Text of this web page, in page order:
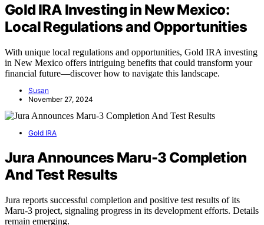
Gold IRA Investing in New Mexico:
Local Regulations and Opportunities
With unique local regulations and opportunities, Gold IRA investing
in New Mexico offers intriguing benefits that could transform your
financial future—discover how to navigate this landscape.
Susan
November 27, 2024
Gold IRA
Jura Announces Maru-3 Completion
And Test Results
Jura reports successful completion and positive test results of its
Maru-3 project, signaling progress in its development efforts. Details
remain emerging.